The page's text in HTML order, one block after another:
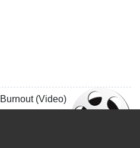
(Video)